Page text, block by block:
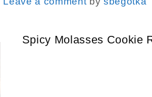
Spicy Molasses Cookie